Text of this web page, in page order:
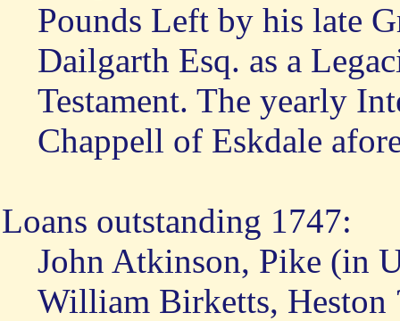
Pounds Left by his late
Dailgarth Esq. as a
Testament. The yearly
Chappell of Eskdale
Loans outstanding 1747:
John Atkinson, Pike (in
William Birketts, Heston